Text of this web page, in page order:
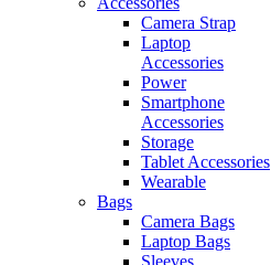
Camera Strap
Laptop
Accessories
Power
Smartphone
Accessories
Storage
Tablet Accessories
Wearable
Bags
Camera Bags
Laptop Bags